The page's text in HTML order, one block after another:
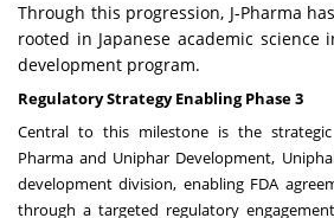
Through this progression, J-Pharma
rooted in Japanese academic science
development program.
Regulatory Strategy Enabling Phase 3
Central to this milestone is the
Pharma and Uniphar Development,
development division, enabling FDA
through a targeted regulatory